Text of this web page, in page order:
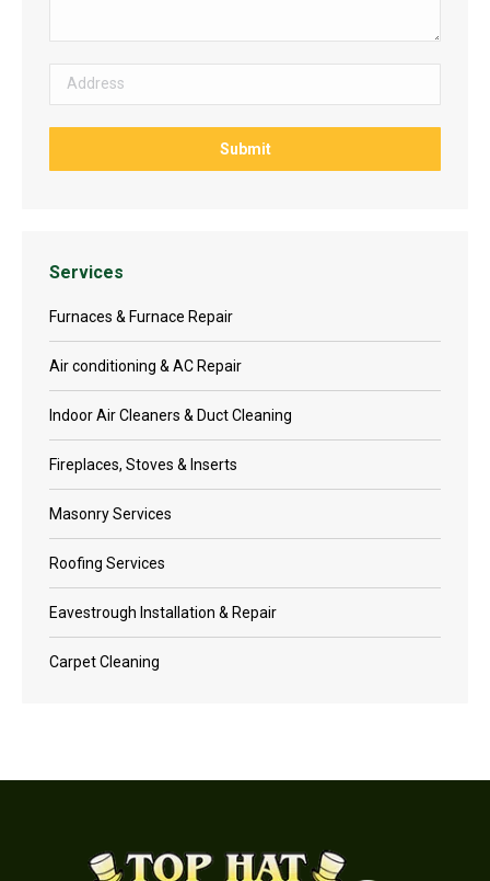
Services
Furnaces & Furnace Repair
Air conditioning & AC Repair
Indoor Air Cleaners & Duct Cleaning
Fireplaces, Stoves & Inserts
Masonry Services
Roofing Services
Eavestrough Installation & Repair
Carpet Cleaning